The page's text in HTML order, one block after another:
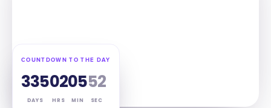
COUNTDOWN TO THE DAY
335
DAYS
02
HRS
05
MIN
51
SEC